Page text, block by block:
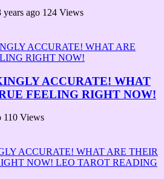
years ago 124 Views
ACCURATE! WHAT
FEELING RIGHT NOW!
110 Views